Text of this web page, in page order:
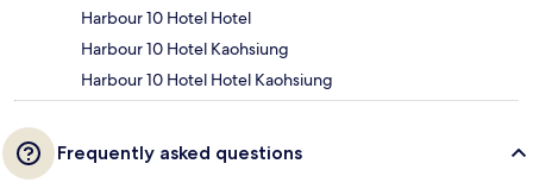
Harbour 10 Hotel Hotel
Harbour 10 Hotel Kaohsiung
Harbour 10 Hotel Hotel Kaohsiung
Frequently asked questions